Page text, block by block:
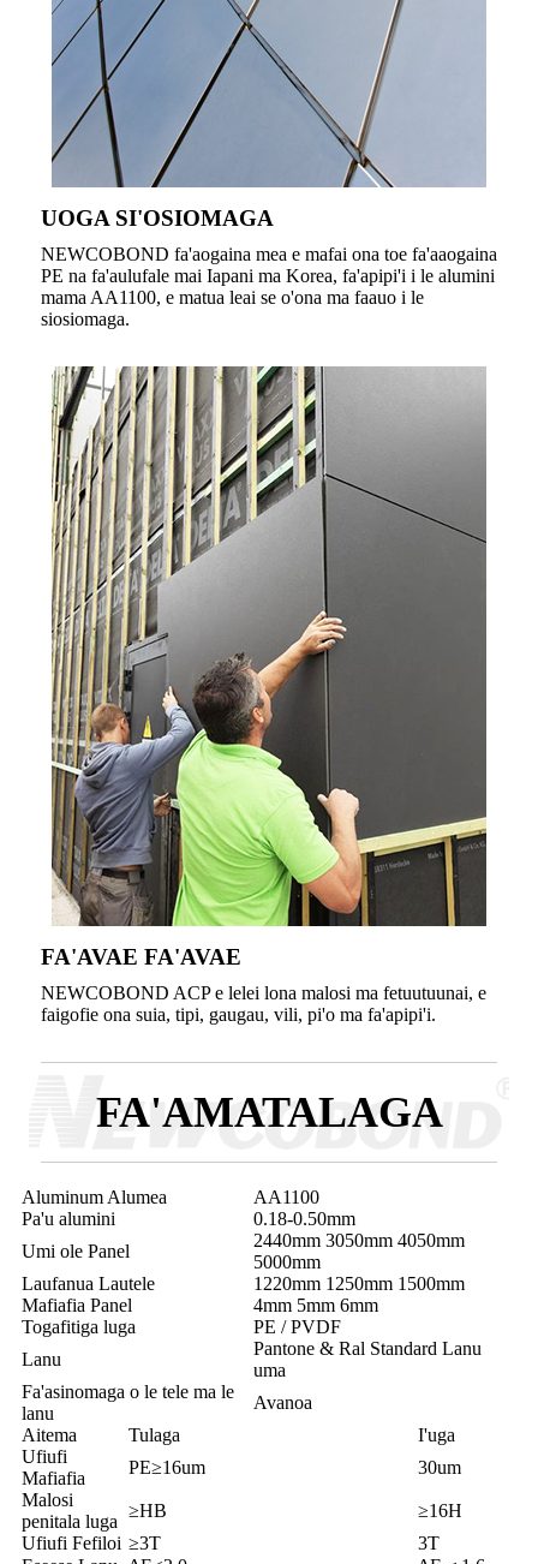
UOGA SI'OSIOMAGA
NEWCOBOND fa'aogaina mea e mafai ona toe fa'aaogaina
PE na fa'aulufale mai Iapani ma Korea, fa'apipi'i i le alumini
mama AA1100, e matua leai se o'ona ma faauo i le
siosiomaga.
FA'AVAE FA'AVAE
NEWCOBOND ACP e lelei lona malosi ma fetuutuunai, e
faigofie ona suia, tipi, gaugau, vili, pi'o ma fa'apipi'i.
FA'AMATALAGA
Aluminum Alumea
AA1100
Pa'u alumini
0.18-0.50mm
Umi ole Panel
2440mm 3050mm 4050mm
5000mm
Laufanua Lautele
1220mm 1250mm 1500mm
Mafiafia Panel
4mm 5mm 6mm
Togafitiga luga
PE / PVDF
Lanu
Pantone & Ral Standard Lanu
uma
Fa'asinomaga o le tele ma le
lanu
Avanoa
Aitema
Tulaga
I'uga
Ufiufi
Mafiafia
PE≥16um
30um
Malosi
penitala luga
≥HB
≥16H
Ufiufi Fefiloi ≥3T
3T